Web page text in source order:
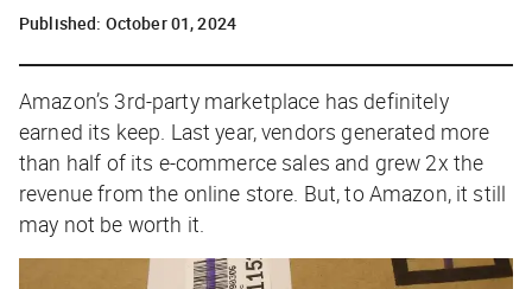
Published: October 01, 2024
Amazon’s 3rd-party marketplace has definitely
earned its keep. Last year, vendors generated more
than half of its e-commerce sales and grew 2x the
revenue from the online store. But, to Amazon, it still
may not be worth it.